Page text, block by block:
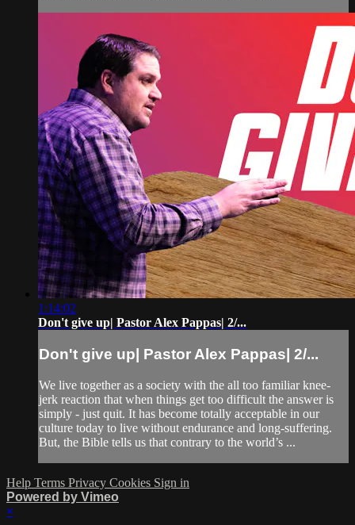
1:14:02
Don't give up| Pastor Alex Pappas| 2/...
Don't give up| Pastor Alex Pappas| 2/...
We live together as a society with the all too familiar knee-
jerk reaction that when things get too difficult the answer is
simply - just quit. It has become totally acceptable in our
culture today to live without endurance and long-suffering.
But, the Bible tells us that contrary to the world’s ...
Help Terms Privacy Cookies Sign in
Powered by Vimeo
×